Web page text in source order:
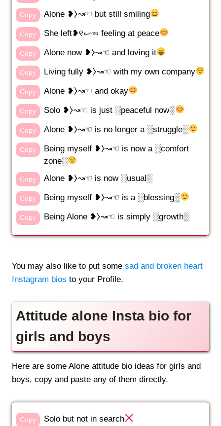
Copy Alone ❥⧽↝☜ but still smiling
Copy She left❥୧↜☜ feeling at peace
Copy Alone now ❥⧽↝☜ and loving it
Copy Living fully ❥⧽↝☜ with my own company
Copy Alone ❥⧽↝☜ and okay
Copy Solo ❥⧽↝☜ is just ░peaceful now░
Copy Alone ❥⧽↝☜ is no longer a ░struggle░
Copy
Being myself ❥⧽↝☜ is now a ░comfort
zone░
Copy Alone ❥⧽↝☜ is now ░usual░
Copy Being myself ❥⧽↝☜ is a ░blessing░
Copy Being Alone ❥⧽↝☜ is simply ░growth░
You may also like to put some sad and broken heart
Instagram bios to your Profile.
Attitude alone Insta bio for
girls and boys
Here are some Alone attitude bio ideas for girls and
boys, copy and paste any of them directly.
Copy Solo but not in search